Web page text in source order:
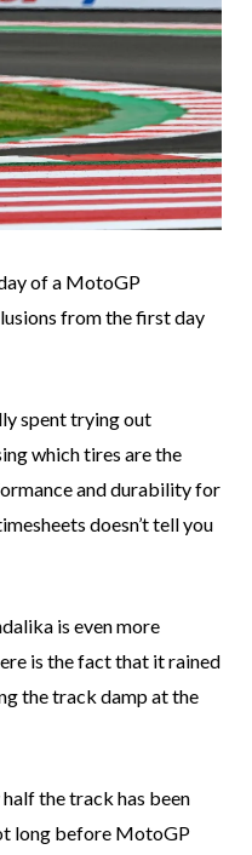
of a MotoGP
from the first day
spent trying out
which tires are the
and durability for
doesn’t tell you
is even more
is the fact that it rained
the track damp at the
the track has been
long before MotoGP